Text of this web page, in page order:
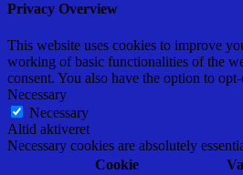
Privacy Overview
This website uses cookies to improve
working of basic functionalities of the
consent. You also have the option to
Necessary
Necessary
Altid aktiveret
Necessary cookies are absolutely
Cookie